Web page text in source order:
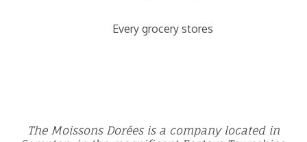
Every grocery stores
The Moissons Dorées is a company located in